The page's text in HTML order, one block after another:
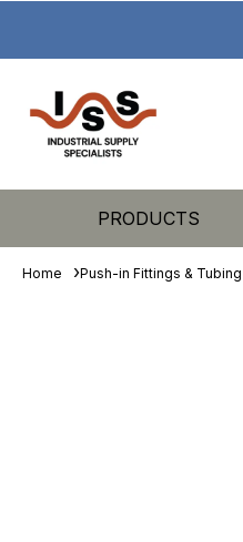
PRODUCTS
Home Push-in Fittings & Tubing